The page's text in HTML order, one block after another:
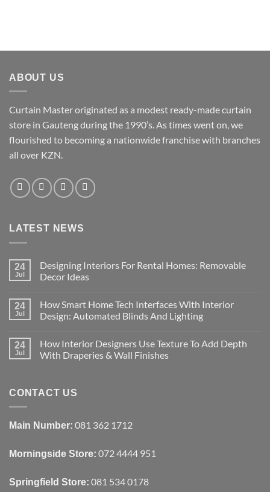
ABOUT US
Curtain Master originated as a modest ready-made curtain
store in Gauteng during the 1990’s. As times went on, we
flourished to becoming a nationwide franchise with branches
all over KZN.
LATEST NEWS
24
Jul
Designing Interiors For Rental Homes: Removable
Decor Ideas
on
Designing
Interiors
Homes:
Removable
Decor
24
Jul
How Smart Home Tech Interfaces With Interior
Design: Automated Blinds And Lighting
on
How
Smart
With
Interior
Blinds
And
24
Jul
How Interior Designers Use Texture To Add Depth
With Draperies & Wall Finishes
How
Interior
Texture
To
With
Draperies
Wall
Finishes
CONTACT US
Main Number: 081 362 1712
Morningside Store: 072 4444 951
Springfield Store: 081 534 0178